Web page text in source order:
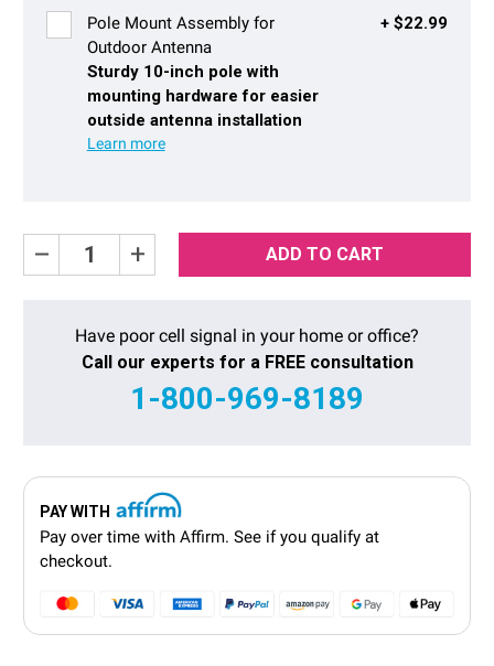
Pole Mount Assembly for
Outdoor Antenna
Sturdy 10-inch pole with
mounting hardware for easier
outside antenna installation
+ $22.99
Decrease
Quantity:
Increase
Quantity:
Have poor cell signal in your home or office?
Call our experts for a FREE consultation
1-800-969-8189
PAY WITH
Pay over time with Affirm. See if you qualify at
checkout.